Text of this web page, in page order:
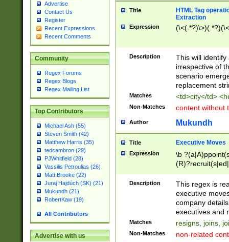
Advertise
Contact Us
Register
Recent Expressions
Recent Comments
Community
Regex Forums
Regex Blogs
Regex Mailing List
Top Contributors
Michael Ash (55)
Steven Smith (42)
Matthew Harris (35)
tedcambron (29)
PJWhitfield (28)
Vassilis Petroulias (26)
Matt Brooke (22)
Juraj Hajdúch (SK) (21)
Mukundh (21)
RobertKaw (19)
All Contributors
Advertise with us
Title
HTML Tag
Extraction
Expression
Description
This will
irrespective of
scenario
replacement
Matches <td>city</td>
Non-Matches content without
Author Mukundh
Title Executive Moves
Expression
\b
names(d)?|
reassumes
promoted to|
will succeed|
promoted to|
Description
This regex is
executive
company
executives and
Matches resigns, joins,
Non-Matches non-related